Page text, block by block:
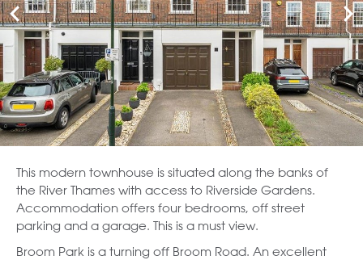
This modern townhouse is situated along the banks of
the River Thames with access to Riverside Gardens.
Accommodation offers four bedrooms, off street
parking and a garage. This is a must view.
Broom Park is a turning off Broom Road. An excellent